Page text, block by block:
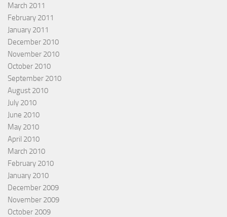
March 2011
February 2011
January 2011
December 2010
November 2010
October 2010
September 2010
August 2010
July 2010
June 2010
May 2010
April 2010
March 2010
February 2010
January 2010
December 2009
November 2009
October 2009